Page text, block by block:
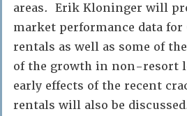
areas. Erik Kloninger will
market performance data for
rentals as well as some of
of the growth in non-resort
early effects of the recent
rentals will also be